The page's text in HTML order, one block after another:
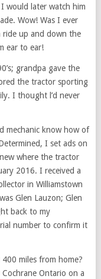
would later watch him
Wow! Was I ever
ride up and down the
ear to ear!
grandpa gave the
the tractor sporting
I thought l’d never
mechanic know how of
I set ads on
where the tractor
2016. I received a
in Williamstown
Glen Lauzon; Glen
back to my
number to confirm it
miles from home?
Ontario on a